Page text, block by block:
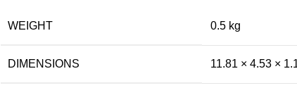
WEIGHT 0.5 kg
DIMENSIONS 11.81 × 4.53 ×